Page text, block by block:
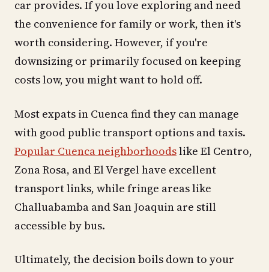
car provides. If you love exploring and need
the convenience for family or work, then it's
worth considering. However, if you're
downsizing or primarily focused on keeping
costs low, you might want to hold off.
Most expats in Cuenca find they can manage
with good public transport options and taxis.
Popular Cuenca neighborhoodslike El Centro,
Zona Rosa, and El Vergel have excellent
transport links, while fringe areas like
Challuabamba and San Joaquin are still
accessible by bus.
Ultimately, the decision boils down to your